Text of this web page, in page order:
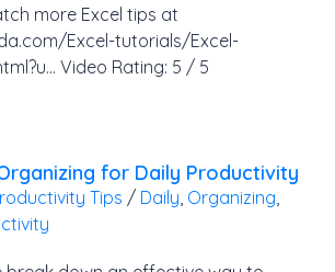
more Excel tips at
Excel-tutorials/Excel-
Video Rating: 5 / 5
Organizing for Daily Productivity
Tips / Daily Organizing